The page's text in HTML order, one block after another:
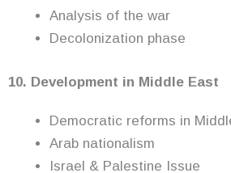
Analysis of the war
Decolonization phase
10. Development in Middle East
Democratic reforms in
Arab nationalism
Israel & Palestine Issue